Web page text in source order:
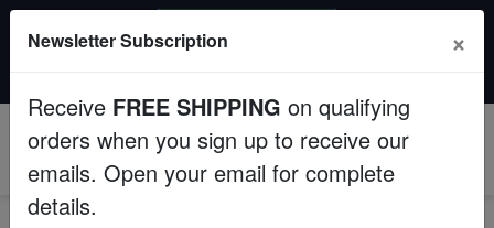
Fish
Invertebrates
Order by 12:30 PM EST (Tue-Thu) and get it tomorrow!
Newsletter Subscription ×
Receive FREE SHIPPING on qualifying
orders when you sign up to receive our
emails. Open your email for complete
details.